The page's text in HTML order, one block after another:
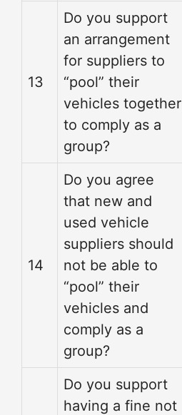
13
Do you support
an arrangement
for suppliers to
“pool” their
vehicles together
to comply as a
group?
14
Do you agree
that new and
used vehicle
suppliers should
not be able to
“pool” their
vehicles and
comply as a
group?
Do you support
having a fine not